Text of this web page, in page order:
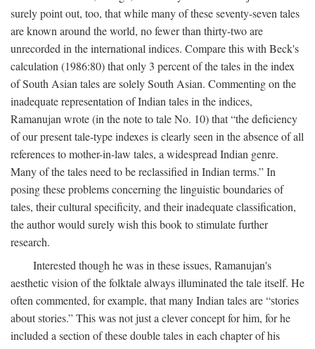
surely point out, too, that while many of these seventy-seven tales
are known around the world, no fewer than thirty-two are
unrecorded in the international indices. Compare this with Beck's
calculation (1986:80) that only 3 percent of the tales in the index
of South Asian tales are solely South Asian. Commenting on the
inadequate representation of Indian tales in the indices,
Ramanujan wrote (in the note to tale No. 10) that “the deficiency
of our present tale-type indexes is clearly seen in the absence of all
references to mother-in-law tales, a widespread Indian genre.
Many of the tales need to be reclassified in Indian terms.” In
posing these problems concerning the linguistic boundaries of
tales, their cultural specificity, and their inadequate classification,
the author would surely wish this book to stimulate further
research.
Interested though he was in these issues, Ramanujan's
aesthetic vision of the folktale always illuminated the tale itself. He
often commented, for example, that many Indian tales are “stories
about stories.” This was not just a clever concept for him, for he
included a section of these double tales in each chapter of his